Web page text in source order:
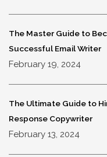
The Master Guide to
Successful Email Writer
February 19, 2024
The Ultimate Guide to
Response Copywriter
February 13, 2024